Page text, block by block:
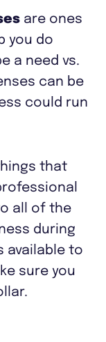
are ones
you do
a need vs.
can be
could run
that
all of the
during
available to
sure you